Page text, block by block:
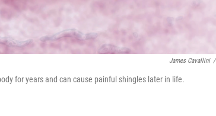
James Cavallini /
for years and can cause painful shingles later in life.